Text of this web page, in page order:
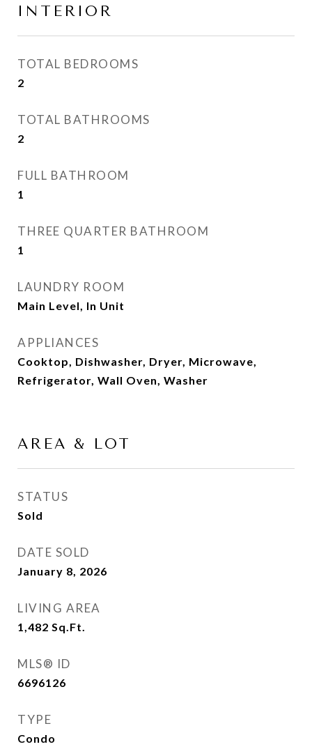
INTERIOR
TOTAL BEDROOMS
2
TOTAL BATHROOMS
2
FULL BATHROOM
1
THREE QUARTER BATHROOM
1
LAUNDRY ROOM
Main Level, In Unit
APPLIANCES
Cooktop, Dishwasher, Dryer, Microwave,
Refrigerator, Wall Oven, Washer
AREA & LOT
STATUS
Sold
DATE SOLD
January 8, 2026
LIVING AREA
1,482 Sq.Ft.
MLS® ID
6696126
TYPE
Condo